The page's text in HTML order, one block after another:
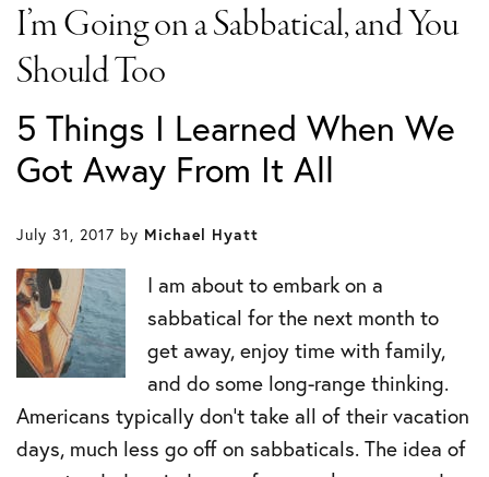
I’m Going on a Sabbatical, and You
Should Too
5 Things I Learned When We
Got Away From It All
July 31, 2017 by Michael Hyatt
I am about to embark on a
sabbatical for the next month to
get away, enjoy time with family,
and do some long-range thinking.
Americans typically don’t take all of their vacation
days, much less go off on sabbaticals. The idea of